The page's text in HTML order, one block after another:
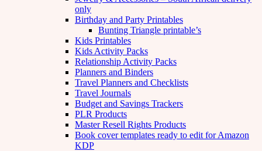
only
Birthday and Party Printables
Bunting Triangle printable’s
Kids Printables
Kids Activity Packs
Relationship Activity Packs
Planners and Binders
Travel Planners and Checklists
Travel Journals
Budget and Savings Trackers
PLR Products
Master Resell Rights Products
Book cover templates ready to edit for Amazon
KDP